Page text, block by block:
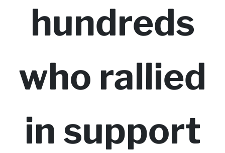
hundreds
who rallied
in support